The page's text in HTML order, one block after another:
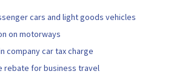
cars and light goods vehicles
on motorways
company car tax charge
rebate for business travel